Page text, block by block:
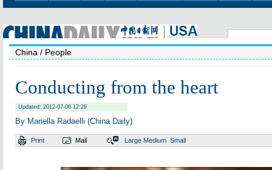
China / People
Conducting from the heart
Updated: 2012-07-06 12:29
By Mariella Radaelli (China Daily)
Print Mail Large Medium Small